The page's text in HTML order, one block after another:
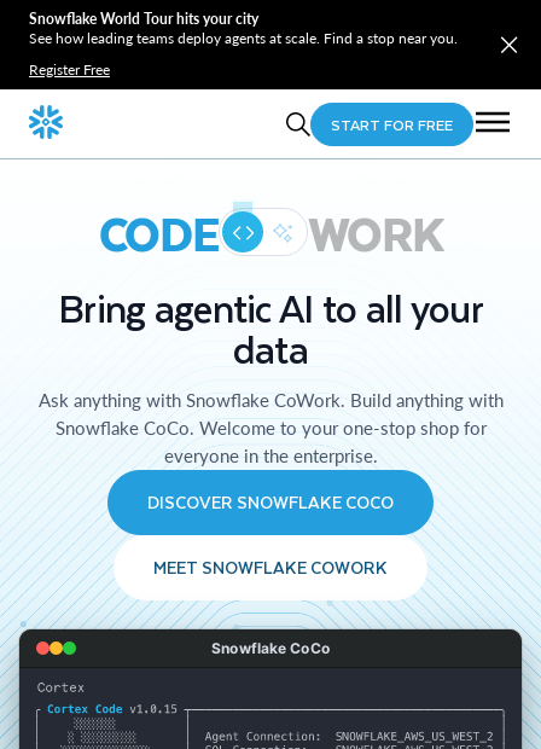
Snowflake World Tour hits your city
See how leading teams deploy agents at scale. Find a stop near you.
Register Free
START FOR FREE
CODE WORK
Bring agentic AI to all your
data
Ask anything with Snowflake CoWork. Build anything with
Snowflake CoCo. Welcome to your one-stop shop for
everyone in the enterprise.
DISCOVER SNOWFLAKE COCO
MEET SNOWFLAKE COWORK
Snowflake CoCo